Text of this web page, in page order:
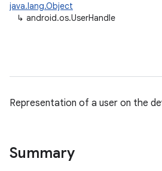
java.lang.Object
↳ android.os.UserHandle
Representation of a user on the
Summary